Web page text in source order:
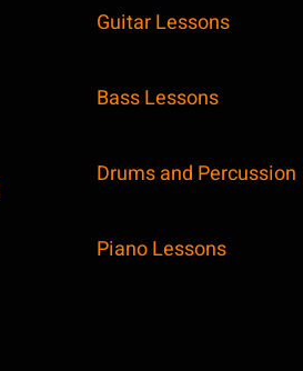
Guitar Lessons
Bass Lessons
Drums and Percussion
Piano Lessons